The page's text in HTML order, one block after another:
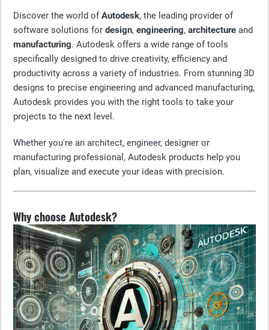
Discover the world ofAutodesk, the leading provider of
software solutions for design, engineering, architecture and
manufacturing. Autodesk offers a wide range of tools
specifically designed to drive creativity, efficiency and
productivity across a variety of industries. From stunning 3D
designs to precise engineering and advanced manufacturing,
Autodesk provides you with the right tools to take your
projects to the next level.
Whether you're an architect, engineer, designer or
manufacturing professional, Autodesk products help you
plan, visualize and execute your ideas with precision.
Why choose Autodesk?